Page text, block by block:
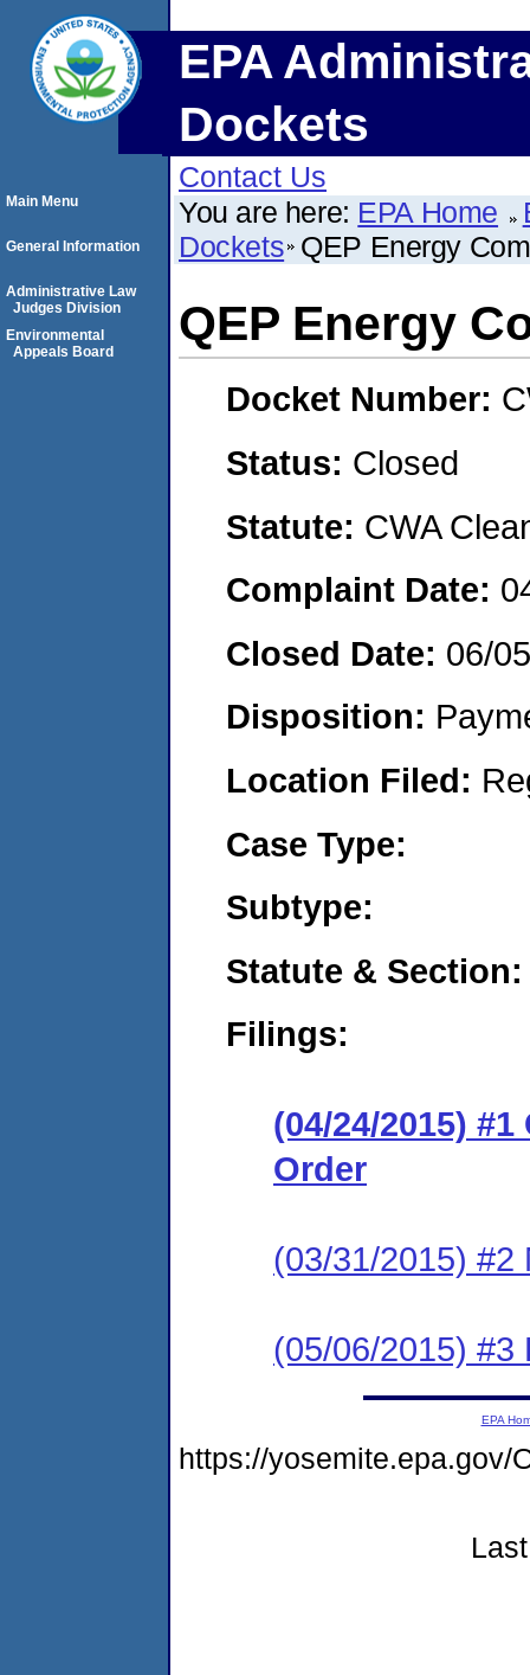
EPA
Dockets
Contact Us
You are here: EPA Home
Dockets QEP Energy
QEP Energy
Docket Number:
Status: Closed
Statute: CWA
Complaint Date:
Closed Date: 06/
Disposition:
Location Filed:
Case Type:
Subtype:
Statute & Section:
Filings:
(04/24/2015)
Order
(03/31/2015) #2
(05/06/2015) #3
Main Menu
General Information
Administrative Law
Judges Division
Environmental
Appeals Board
EPA
https://yosemite.epa.gov/